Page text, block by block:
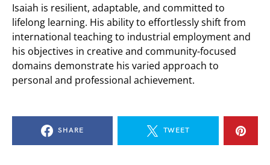
Isaiah is resilient, adaptable, and committed to
lifelong learning. His ability to effortlessly shift from
international teaching to industrial employment and
his objectives in creative and community-focused
domains demonstrate his varied approach to
personal and professional achievement.
SHARE TWEET